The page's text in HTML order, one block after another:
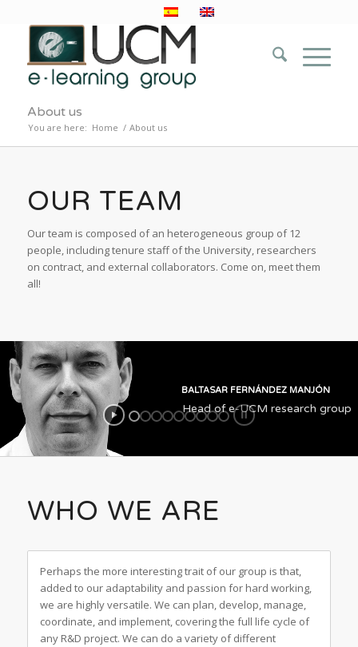
About us
You are here: Home / About us
OUR TEAM
Our team is composed of an heterogeneous group of 12
people, including tenure staff of the University, researchers
on contract, and external collaborators. Come on, meet them
all!
BALTASAR FERNÁNDEZ MANJÓN
Head of e-UCM research group
WHO WE ARE
Perhaps the more interesting trait of our group is that,
added to our adaptability and passion for hard working,
we are highly versatile. We can plan, develop, manage,
coordinate, and implement, covering the full life cycle of
any R&D project. We can do a variety of different